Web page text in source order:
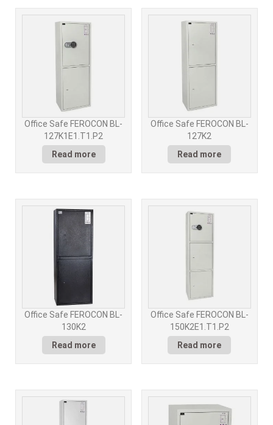
Office Safe FEROCON BL-
127K1E1.T1.P2
Read more
Office Safe FEROCON BL-
127K2
Read more
Office Safe FEROCON BL-
130K2
Read more
Office Safe FEROCON BL-
150K2E1.T1.P2
Read more